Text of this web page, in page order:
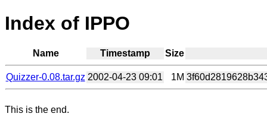
Index of IPPO
Name Timestamp Size
Quizzer-0.08.tar.gz 2002-04-23 09:01 1M
This is the end.